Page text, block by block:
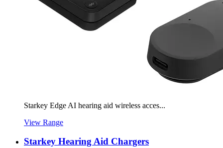
Starkey Edge AI hearing aid wireless acces...
View Range
Starkey Hearing Aid Chargers